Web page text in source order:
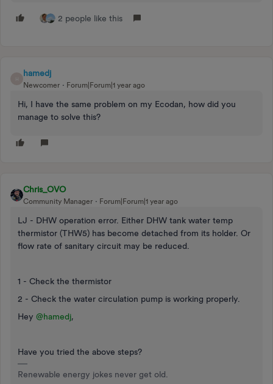
2 people like this
hamedj
Newcomer Forum|Forum|1 year ago
Hi, I have the same problem on my Ecodan, how did you
manage to solve this?
Chris_OVO
Community Manager Forum|Forum|1 year ago
LJ - DHW operation error. Either DHW tank water temp
thermistor (THW5) has become detached from its holder. Or
flow rate of sanitary circuit may be reduced.
1 - Check the thermistor
2 - Check the water circulation pump is working properly.
Hey @hamedj,
Have you tried the above steps?
Renewable energy jokes never get old.